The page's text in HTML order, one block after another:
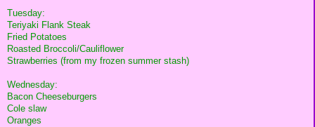
Tuesday:
Teriyaki Flank Steak
Fried Potatoes
Roasted Broccoli/Cauliflower
Strawberries (from my frozen summer stash)
Wednesday:
Bacon Cheeseburgers
Cole slaw
Oranges